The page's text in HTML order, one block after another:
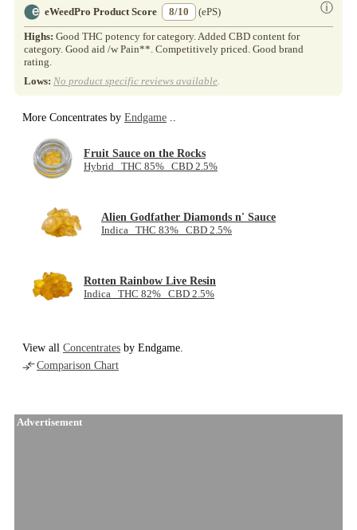
eWeedPro Product Score 8/10 ⓘ
(ePS)
Highs: Good THC potency for category. Added CBD content for
category. Good aid /w Pain**. Competitively priced. Good brand
rating.
Lows: No product specific reviews available.
More Concentrates by Endgame ..
Fruit Sauce on the Rocks
Hybrid THC 85% CBD 2.5%
Alien Godfather Diamonds n' Sauce
Indica THC 83% CBD 2.5%
Rotten Rainbow Live Resin
Indica THC 82% CBD 2.5%
View all Concentrates by Endgame.
Comparison Chart
Advertisement